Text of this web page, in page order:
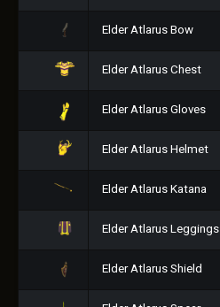
Elder Atlarus Bow
Elder Atlarus Chest
Elder Atlarus Gloves
Elder Atlarus Helmet
Elder Atlarus Katana
Elder Atlarus Leggings
Elder Atlarus Shield